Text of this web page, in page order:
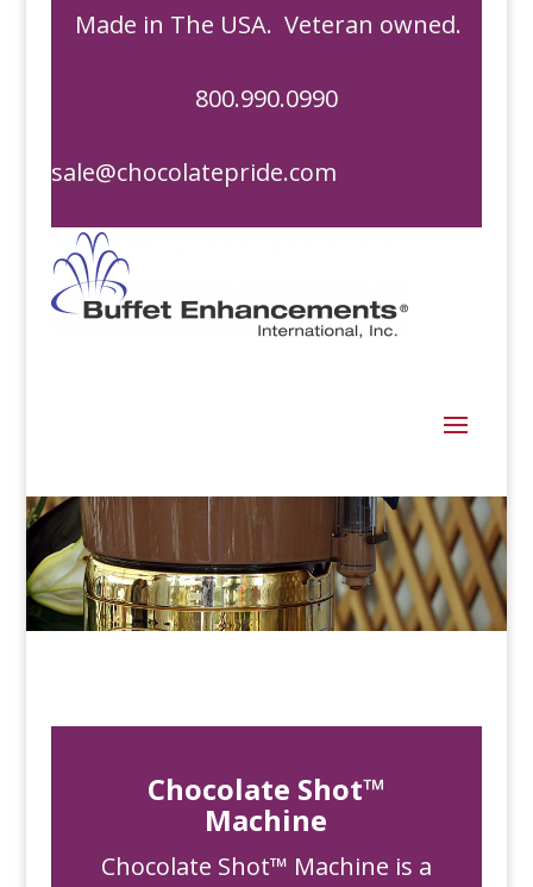
Made in The USA. Veteran owned.
800.990.0990
sale@chocolatepride.com
Chocolate Shot™
Machine
Chocolate Shot™ Machine is a